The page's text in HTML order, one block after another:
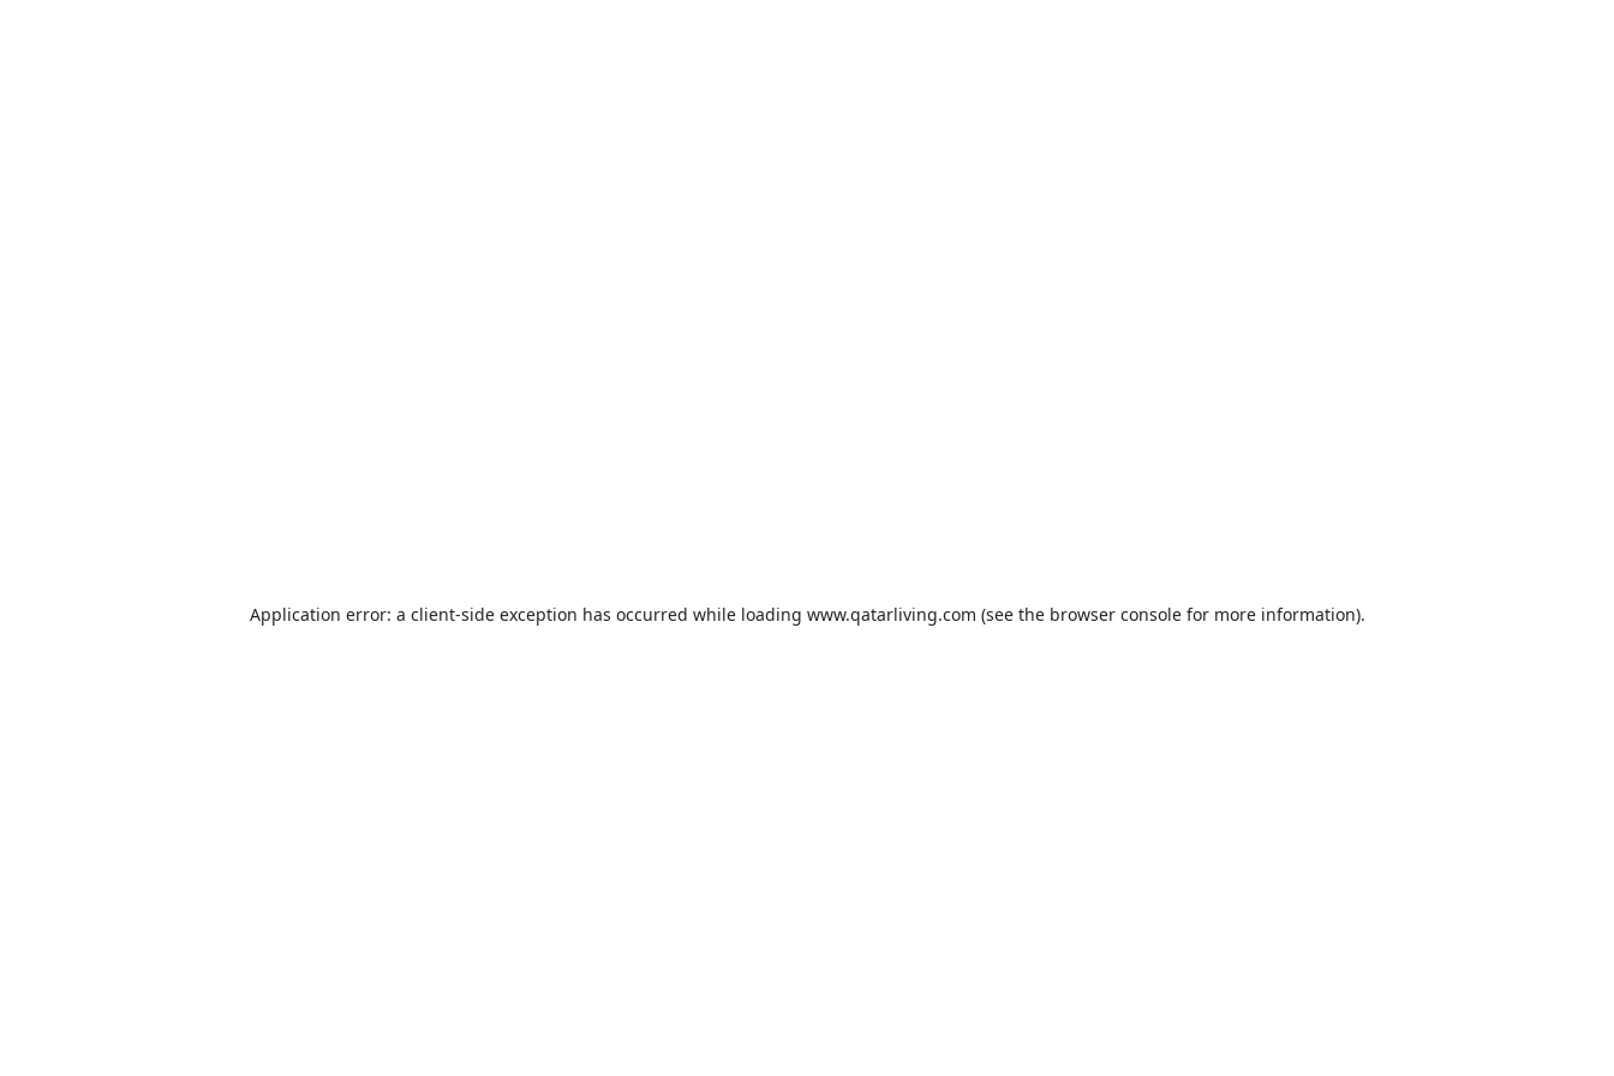
Application error: a client-side exception has occurred while loading www.qatarliving.com (see the browser consolefor more information).